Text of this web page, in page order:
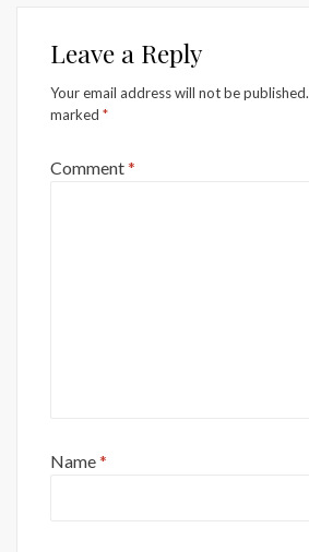
Leave a Reply
Your email address will not be published.
marked *
Comment*
Name*